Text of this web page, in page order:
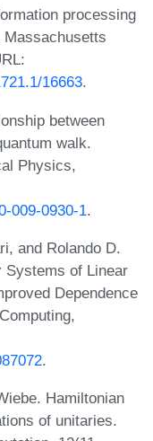
processing
16663.
between
walk.
Physics,
009-0930-1.
and Rolando D.
Systems of Linear
Dependence
.
Hamiltonian
of unitaries.